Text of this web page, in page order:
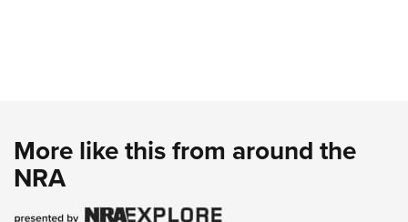
More like this from around the
NRA